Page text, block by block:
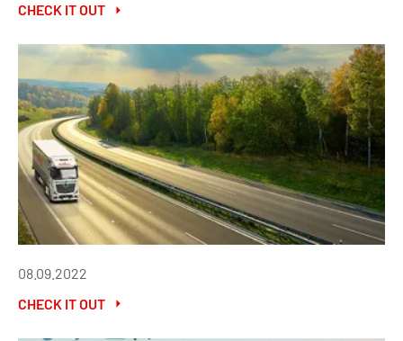
CHECK IT OUT
08.09.2022
CHECK IT OUT